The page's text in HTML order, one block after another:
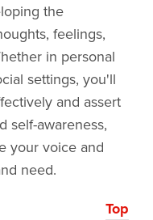
the
feelings,
in personal
settings, you'll
and assert
self-awareness,
your voice and
need.
Top